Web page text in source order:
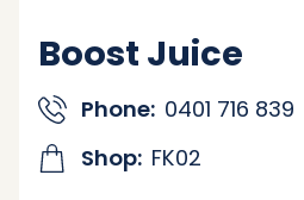
Boost Juice
Phone: 0401 716 839
Shop: FK02